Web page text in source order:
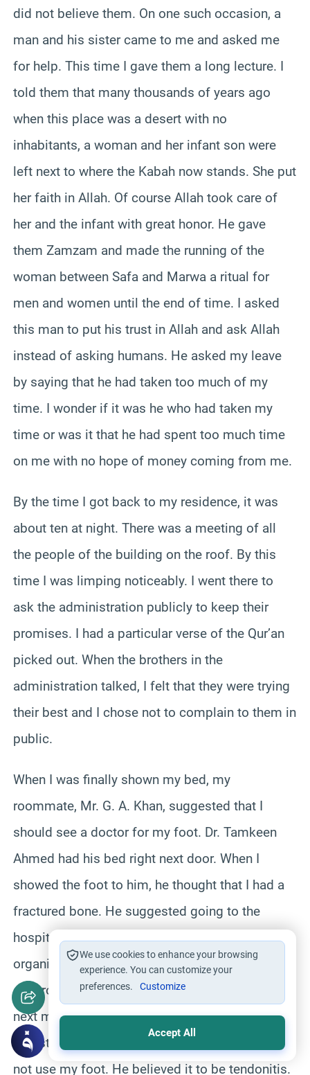
did not believe them. On one such occasion, a
man and his sister came to me and asked me
for help. This time I gave them a long lecture. I
told them that many thousands of years ago
when this place was a desert with no
inhabitants, a woman and her infant son were
left next to where the Kabah now stands. She put
her faith in Allah. Of course Allah took care of
her and the infant with great honor. He gave
them Zamzam and made the running of the
woman between Safa and Marwa a ritual for
men and women until the end of time. I asked
this man to put his trust in Allah and ask Allah
instead of asking humans. He asked my leave
by saying that he had taken too much of my
time. I wonder if it was he who had taken my
time or was it that he had spent too much time
on me with no hope of money coming from me.
By the time I got back to my residence, it was
about ten at night. There was a meeting of all
the people of the building on the roof. By this
time I was limping noticeably. I went there to
ask the administration publicly to keep their
promises. I had a particular verse of the Qur’an
picked out. When the brothers in the
administration talked, I felt that they were trying
their best and I chose not to complain to them in
public.
When I was finally shown my bed, my
roommate, Mr. G. A. Khan, suggested that I
should see a doctor for my foot. Dr. Tamkeen
Ahmed had his bed right next door. When I
showed the foot to him, he thought that I had a
fractured bone. He suggested going to the
hospital the next day. I asked one of the
organizers, Talib, to take me to the hospital. He
generously agreed to take me to the hospital the
next morning. After looking at the x-rays, the
Pakistani doctor at the hospital said that I must
not use my foot. He believed it to be tendonitis.
We use cookies to enhance your browsing
experience. You can customize your
preferences.
Customize
Accept All